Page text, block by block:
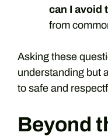
can I avoid
from
Asking these
understanding but
to safe and
Beyond